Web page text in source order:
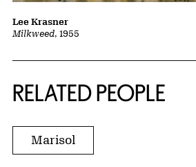
Milkweed, 1955
Lee Krasner
RELATED PEOPLE
Marisol